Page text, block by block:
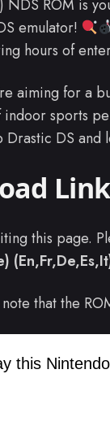
NDS ROM is
emulator!
hours of
aiming for a
sports
Drastic DS and
this page.
note that the
this